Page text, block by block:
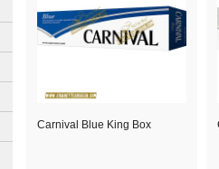
Carnival Blue King Box